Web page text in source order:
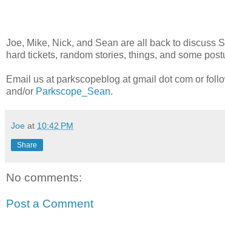
Joe, Mike, Nick, and Sean are all back to discuss
hard tickets, random stories, things, and some
Email us at parkscopeblog at gmail dot com or
and/or Parkscope_Sean.
Joe at 10:42 PM
Share
No comments:
Post a Comment